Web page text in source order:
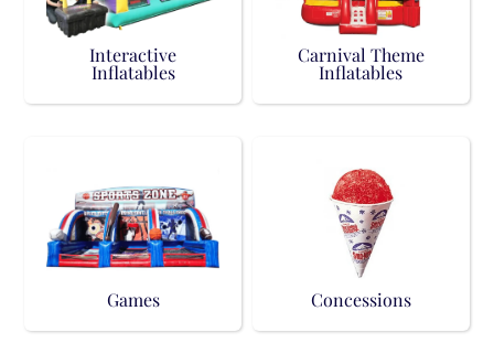
Interactive
Inflatables
Carnival Theme
Inflatables
Games Concessions